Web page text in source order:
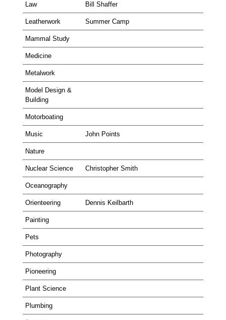
Law Bill Shaffer
Leatherwork Summer Camp
Mammal Study
Medicine
Metalwork
Model Design &
Building
Motorboating
Music John Points
Nature
Nuclear Science Christopher Smith
Oceanography
Orienteering Dennis Keilbarth
Painting
Pets
Photography
Pioneering
Plant Science
Plumbing